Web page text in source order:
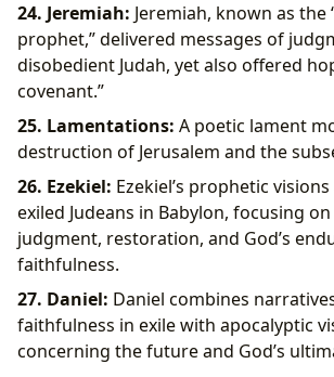
24. Jeremiah: Jeremiah, known as the
prophet,” delivered messages of
disobedient Judah, yet also offered
covenant.”
25. Lamentations: A poetic lament
destruction of Jerusalem and the
26. Ezekiel: Ezekiel’s prophetic
exiled Judeans in Babylon, focusing
judgment, restoration, and God’s
faithfulness.
27. Daniel: Daniel combines
faithfulness in exile with apocalyptic
concerning the future and God’s